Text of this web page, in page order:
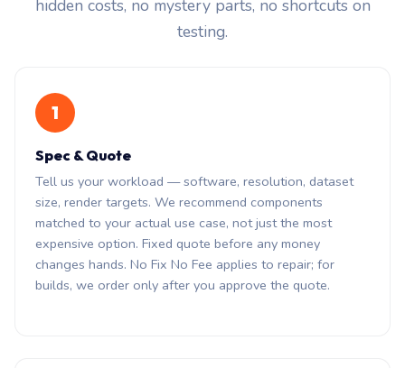
hidden costs, no mystery parts, no shortcuts on
testing.
1
Spec & Quote
Tell us your workload — software, resolution, dataset
size, render targets. We recommend components
matched to your actual use case, not just the most
expensive option. Fixed quote before any money
changes hands. No Fix No Fee applies to repair; for
builds, we order only after you approve the quote.